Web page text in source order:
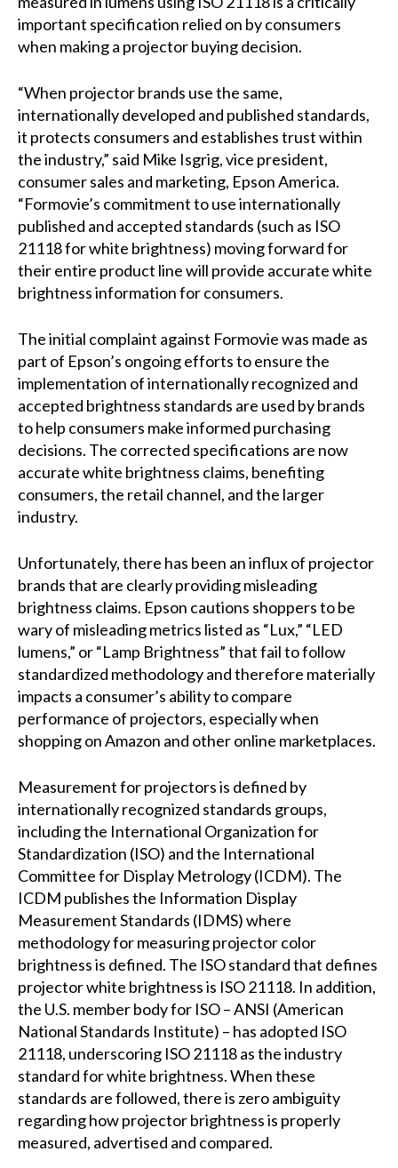
important specification relied on by consumers
when making a projector buying decision.
“When projector brands use the same,
internationally developed and published standards,
it protects consumers and establishes trust within
the industry,” said Mike Isgrig, vice president,
consumer sales and marketing, Epson America.
“Formovie’s commitment to use internationally
published and accepted standards (such as ISO
21118 for white brightness) moving forward for
their entire product line will provide accurate white
brightness information for consumers.
The initial complaint against Formovie was made as
part of Epson’s ongoing efforts to ensure the
implementation of internationally recognized and
accepted brightness standards are used by brands
to help consumers make informed purchasing
decisions. The corrected specifications are now
accurate white brightness claims, benefiting
consumers, the retail channel, and the larger
industry.
Unfortunately, there has been an influx of projector
brands that are clearly providing misleading
brightness claims. Epson cautions shoppers to be
wary of misleading metrics listed as “Lux,” “LED
lumens,” or “Lamp Brightness” that fail to follow
standardized methodology and therefore materially
impacts a consumer’s ability to compare
performance of projectors, especially when
shopping on Amazon and other online marketplaces.
Measurement for projectors is defined by
internationally recognized standards groups,
including the International Organization for
Standardization (ISO) and the International
Committee for Display Metrology (ICDM). The
ICDM publishes the Information Display
Measurement Standards (IDMS) where
methodology for measuring projector color
brightness is defined. The ISO standard that defines
projector white brightness is ISO 21118. In addition,
the U.S. member body for ISO – ANSI (American
National Standards Institute) – has adopted ISO
21118, underscoring ISO 21118 as the industry
standard for white brightness. When these
standards are followed, there is zero ambiguity
regarding how projector brightness is properly
measured, advertised and compared.